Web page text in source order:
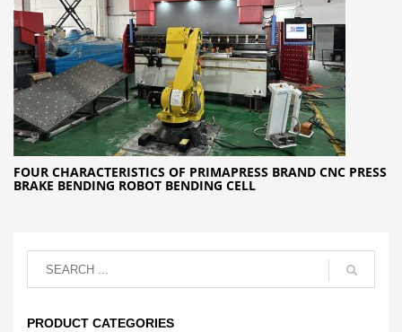
FOUR CHARACTERISTICS OF PRIMAPRESS BRAND CNC PRESS
BRAKE BENDING ROBOT BENDING CELL
PRODUCT CATEGORIES